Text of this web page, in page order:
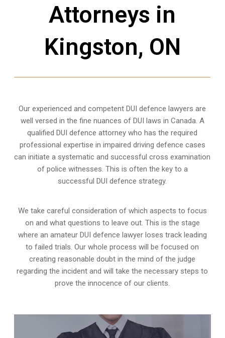
Attorneys in
Kingston, ON
Our experienced and competent DUI defence lawyers are
well versed in the fine nuances of DUI laws in Canada. A
qualified DUI defence attorney who has the required
professional expertise in impaired driving defence cases
can initiate a systematic and successful cross examination
of police witnesses. This is often the key to a
successful DUI defence strategy.
We take careful consideration of which aspects to focus
on and what questions to leave out. This is the stage
where an amateur DUI defence lawyer loses track leading
to failed trials. Our whole process will be focused on
creating reasonable doubt in the mind of the judge
regarding the incident and will take the necessary steps to
prove the innocence of our clients.